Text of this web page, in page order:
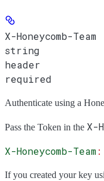
X-Honeycomb-Team
string
header
required
Authenticate using a
Pass the Token in the X-
X-Honeycomb-Team:
If you created your key